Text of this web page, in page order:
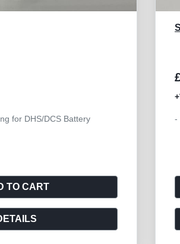
Coupling Battery Powerline
TO CART
DETAILS